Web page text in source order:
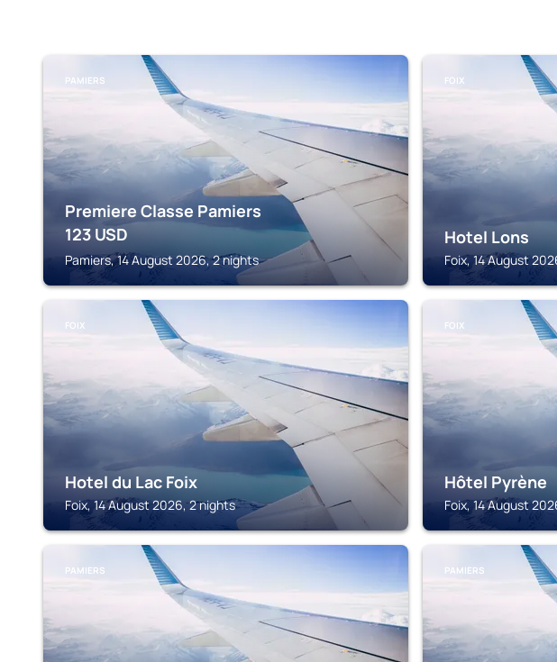
PAMIERS
Premiere Classe Pamiers
123 USD
Pamiers, 14 August 2026, 2 nights
FOIX
Hotel Lons
Foix, 14 August
FOIX
Hotel du Lac Foix
Foix, 14 August 2026, 2 nights
FOIX
Hôtel Pyrène
Foix, 14 August
PAMIERS PAMIERS